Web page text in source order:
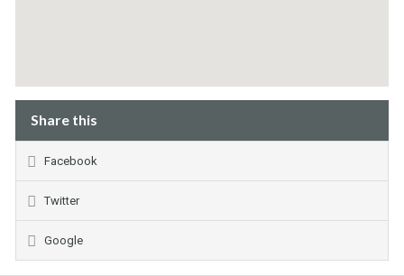
Share this
Facebook
Twitter
Google